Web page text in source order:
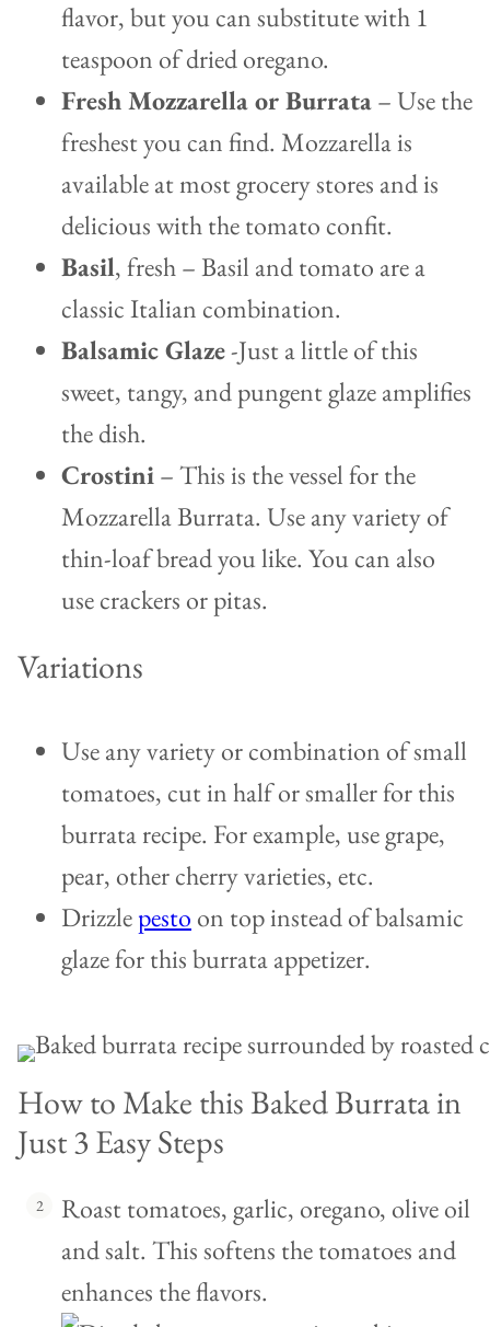
flavor, but you can substitute with 1
teaspoon of dried oregano.
Fresh Mozzarella or Burrata– Use the
freshest you can find. Mozzarella is
available at most grocery stores and is
delicious with the tomato confit.
Basil, fresh – Basil and tomato are a
classic Italian combination.
Balsamic Glaze-Just a little of this
sweet, tangy, and pungent glaze amplifies
the dish.
Crostini– This is the vessel for the
Mozzarella Burrata. Use any variety of
thin-loaf bread you like. You can also
use crackers or pitas.
Variations
Use any variety or combination of small
tomatoes, cut in half or smaller for this
burrata recipe. For example, use grape,
pear, other cherry varieties, etc.
Drizzlepesto on top instead of balsamic
glaze for this burrata appetizer.
How to Make this Baked Burrata in
Just 3 Easy Steps
Roast tomatoes, garlic, oregano, olive oil
and salt. This softens the tomatoes and
enhances the flavors.